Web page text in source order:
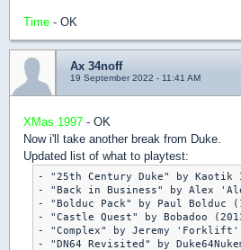
Time - OK
Ax 34noff
19 September 2022 - 11:41 AM
XMas 1997 - OK
Now i'll take another break from Duke.
Updated list of what to playtest:
- "25th Century Duke" by
- "Back in Business" by
- "Bolduc Pack" by Paul
- "Castle Quest" by
- "Complex" by Jeremy
- "DN64 Revisited" by